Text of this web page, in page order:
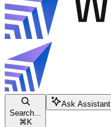
Search...
⌘ K
Ask Assistant